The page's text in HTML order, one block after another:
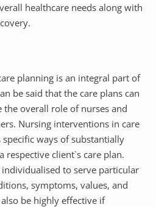
healthcare needs along with
planning is an integral part of
be said that the care plans can
overall role of nurses and
Nursing interventions in care
ways of substantially
client`s care plan.
to serve particular
symptoms, values, and
be highly effective if